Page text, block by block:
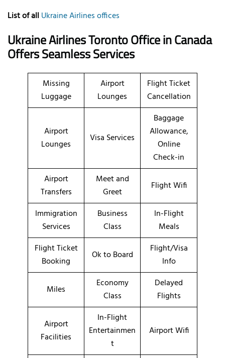
List of allUkraine Airlines offices
Ukraine Airlines Toronto Office in Canada
Offers Seamless Services
Missing
Luggage
Airport
Lounges
Flight Ticket
Cancellation
Airport
Lounges
Visa Services
Baggage
Allowance,
Online
Check-in
Airport
Transfers
Meet and
Greet
Flight Wifi
Immigration
Services
Business
Class
In-Flight
Meals
Flight Ticket
Booking
Ok to Board
Flight/Visa
Info
Miles
Economy
Class
Delayed
Flights
Airport
Facilities
In-Flight
Entertainmen
t
Airport Wifi